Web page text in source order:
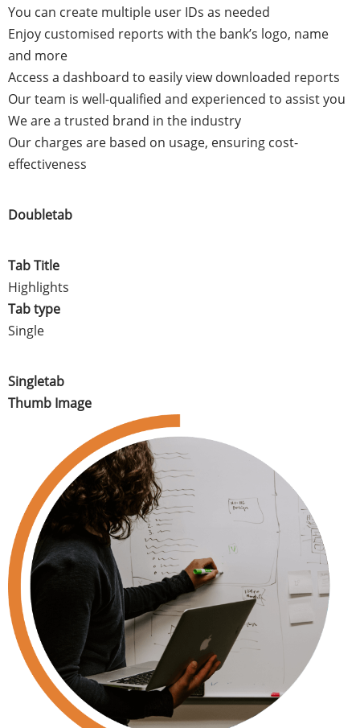
You can create multiple user IDs as needed
Enjoy customised reports with the bank’s logo, name
and more
Access a dashboard to easily view downloaded reports
Our team is well-qualified and experienced to assist you
We are a trusted brand in the industry
Our charges are based on usage, ensuring cost-
effectiveness
Doubletab
Tab Title
Highlights
Tab type
Single
Singletab
Thumb Image